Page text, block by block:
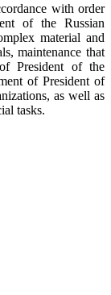
with order
of the Russian
material and
maintenance that
President of the
of President of
as well as
tasks.